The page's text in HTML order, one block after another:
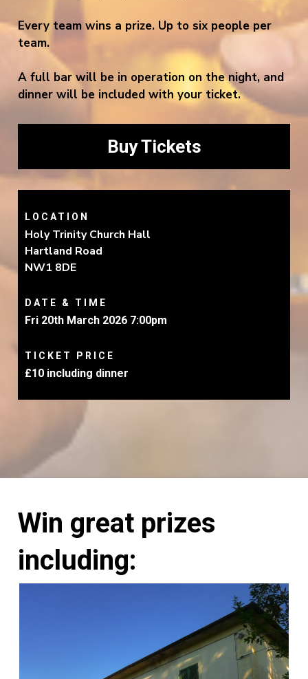
Every team wins a prize. Up to six people per
team.
A full bar will be in operation on the night, and
dinner will be included with your ticket.
Buy Tickets
LOCATION
Holy Trinity Church Hall
Hartland Road
NW1 8DE
DATE & TIME
Fri 20th March 2026 7:00pm
TICKET PRICE
£10 including dinner
Win great prizes
including: